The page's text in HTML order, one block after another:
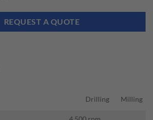
REQUEST A QUOTE
Drilling Milling